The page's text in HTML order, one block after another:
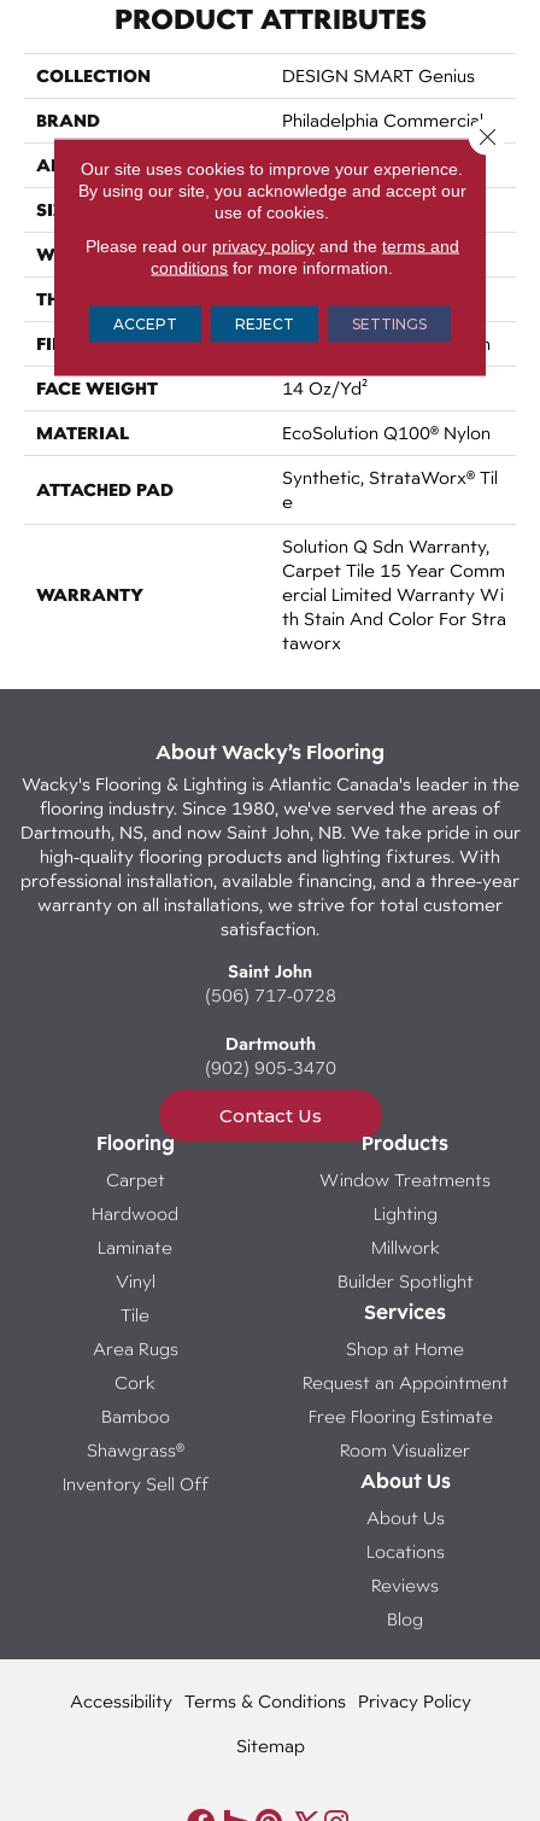
PRODUCT ATTRIBUTES
COLLECTION DESIGN SMART Genius
BRAND Philadelphia Commercial
APPLICATION Commercial
SIZE 24 In
WIDTH 24 In
THICKNESS
FIBER EcoSolution Q100® Nylon
FACE WEIGHT 14 Oz/yd²
MATERIAL EcoSolution Q100® Nylon
ATTACHED PAD
Synthetic, StrataWorx® Til
E
WARRANTY
Solution Q Sdn Warranty,
Carpet Tile 15 Year Comm
Ercial Limited Warranty Wi
Th Stain And Color For Stra
Taworx
About Wacky’s Flooring
Wacky's Flooring & Lighting is Atlantic Canada's leader in the
flooring industry. Since 1980, we've served the areas of
Dartmouth, NS, and now Saint John, NB. We take pride in our
high-quality flooring products and lighting fixtures. With
professional installation, available financing, and a three-year
warranty on all installations, we strive for total customer
satisfaction.
Saint John
(506) 717-0728
Dartmouth
(902) 905-3470
Contact Us
Flooring
Carpet
Hardwood
Laminate
Vinyl
Tile
Area Rugs
Cork
Bamboo
Shawgrass®
Inventory Sell Off
Products
Window Treatments
Lighting
Millwork
Builder Spotlight
Services
Shop at Home
Request an Appointment
Free Flooring Estimate
Room Visualizer
About Us
About Us
Locations
Reviews
Blog
Accessibility Terms & Conditions Privacy Policy
Sitemap
Our site uses cookies to improve your experience.
By using our site, you acknowledge and accept our
use of cookies.
Please read our privacy policyand the terms and
conditions for more information.
ACCEPT REJECT SETTINGS
Close